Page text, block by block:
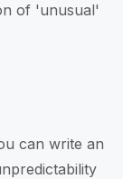
of 'unusual'
can write an